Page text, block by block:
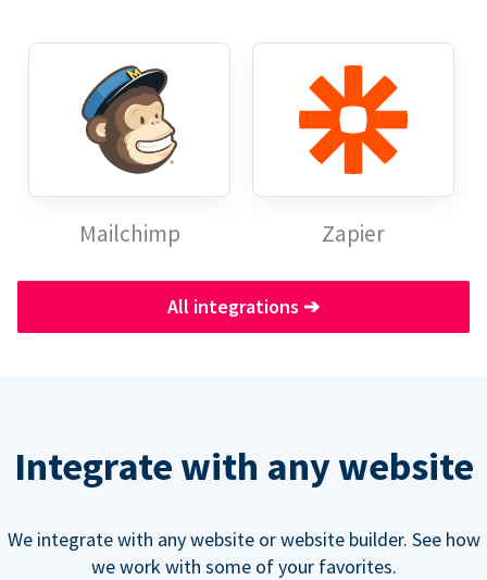
Mailchimp Zapier
All integrations ➔
Integrate with any website
We integrate with any website or website builder. See how
we work with some of your favorites.